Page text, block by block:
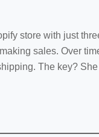
store with just
sales. Over
The key? She